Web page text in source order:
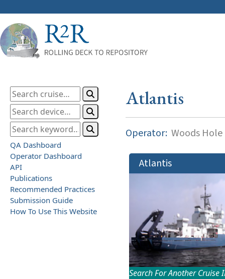
QA Dashboard
Operator Dashboard
API
Publications
Recommended Practices
Submission Guide
How To Use This Website
Atlantis
Operator: Woods
Atlantis
Search For Another Cruise